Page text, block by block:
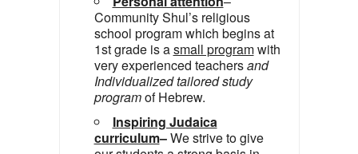
Community Shul’s religious
school program which begins at
1st grade is asmall programwith
very experienced teachersand
Individualized tailored study
programof Hebrew.
Inspiring Judaica
curriculum–We strive to give